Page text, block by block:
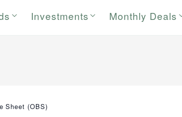
Investments Monthly Deals
Sheet (OBS)